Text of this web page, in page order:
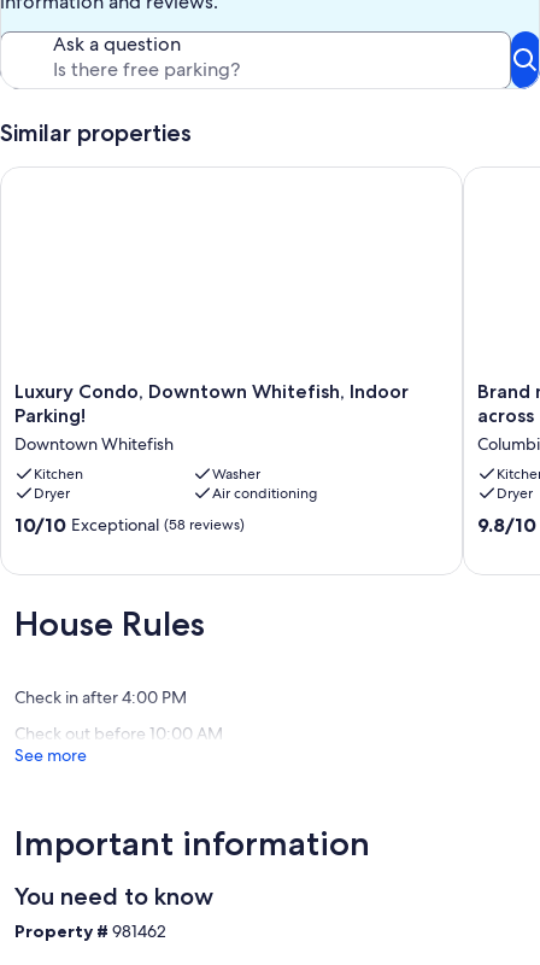
We have a 60-day cancellation policy. More than 60 days' notice, full
refund minus $100 administrative fee. Less than 60 days, no
Our prices include all fees. No hidden fees.
Ask a question
Similar properties
Luxury
Condo,
Downtown
Whitefish,
Indoor
Parking!
Downtown
Whitefish
Luxury Condo, Downtown Whitefish, Indoor
Parking!
Downtown Whitefish
Kitchen
Washer
Dryer
Air conditioning
10.0
Exceptional,
(58
10/10 Exceptional (58 reviews)
Luxury Condo, Downtown Whitefish, Indoor Parking!
Brand
new
VRBO!
Close
to
Glacier,
golf
Brand new
Dryer
9.8
9.8/10
Brand
House Rules
Check in after 4:00 PM
Check out before 10:00 AM
See more
Important information
You need to know
Property # 981462